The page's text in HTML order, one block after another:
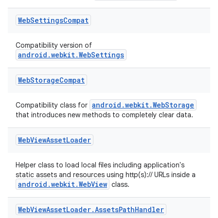
WebSettingsCompat
Compatibility version of
android.webkit.WebSettings
WebStorageCompat
Compatibility class for android.webkit.WebStorage
that introduces new methods to completely clear data.
WebViewAssetLoader
Helper class to load local files including application's
static assets and resources using http(s):// URLs inside a
android.webkit.WebView class.
WebViewAssetLoader.AssetsPathHandler